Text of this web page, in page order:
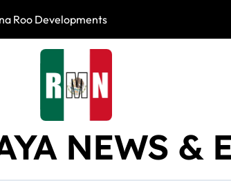
Roo Developments Sargassum
NEWS &